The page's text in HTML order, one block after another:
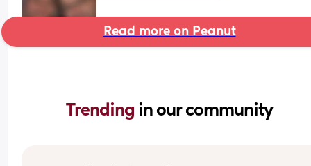
Read more on Peanut
Trending in our community